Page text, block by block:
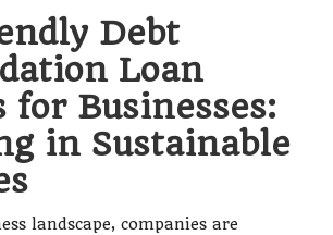
Debt
Loan
for Businesses:
in Sustainable
landscape, companies are